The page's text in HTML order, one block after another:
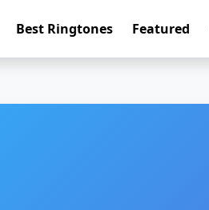
Best Ringtones Featured